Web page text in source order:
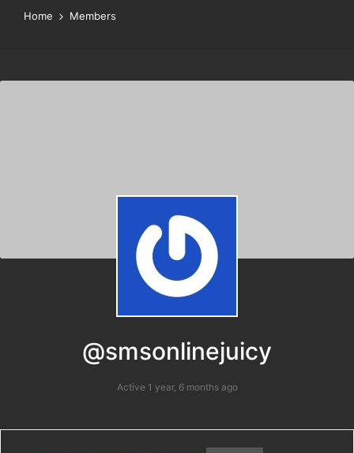
Home Members
@smsonlinejuicy
Active 1 year, 6 months ago